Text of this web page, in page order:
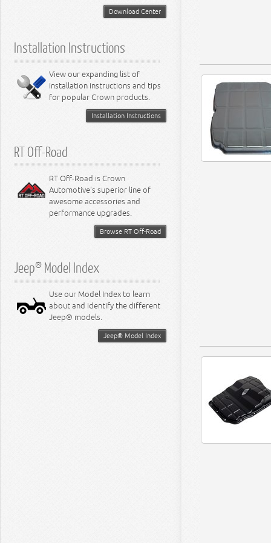
6.2L Engine
6.4L Engine
8.3L Engine
8.4L Engine
Suspension - Intrepid
Download Center
Installation Instructions
View our expanding list of
installation instructions and tips
for popular Crown products.
Installation Instructions
RT Off-Road
RT Off-Road is Crown
Automotive's superior line of
awesome accessories and
performance upgrades.
Browse RT Off-Road
Jeep® Model Index
Use our Model Index to learn
about and identify the different
Jeep® models.
Jeep® Model Index